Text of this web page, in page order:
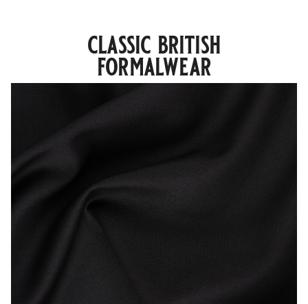
classic british
formalwear